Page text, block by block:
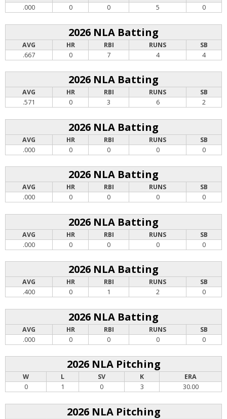
.000
0 0 5 0
2026 NLA Batting
AVG HR RBI RUNS
SB
.667
0 7 4 4
2026 NLA Batting
AVG HR RBI RUNS
SB
.571
0 3 6 2
2026 NLA Batting
AVG HR RBI RUNS
SB
.000
0 0 0 0
2026 NLA Batting
AVG HR RBI RUNS
SB
.000
0 0 0 0
2026 NLA Batting
AVG HR RBI RUNS
SB
.000
0 0 0 0
2026 NLA Batting
AVG HR RBI RUNS
SB
.400
0 1 2 0
2026 NLA Batting
AVG HR RBI RUNS
SB
.000
0 0 0 0
2026 NLA Pitching
W L SV K
ERA
0
1 0 3 30.00
2026 NLA Pitching